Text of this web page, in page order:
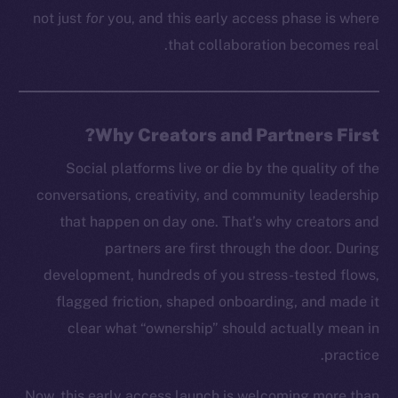
not justfor you, and this early access phase is where
that collaboration becomes real.
Why Creators and Partners First?
Social platforms live or die by the quality of the
conversations, creativity, and community leadership
that happen on day one. That’s why creators and
partners are first through the door. During
development, hundreds of you stress-tested flows,
flagged friction, shaped onboarding, and made it
clear what “ownership” should actually mean in
practice.